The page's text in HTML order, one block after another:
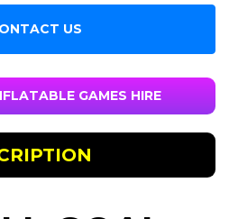
US
GAMES HIRE